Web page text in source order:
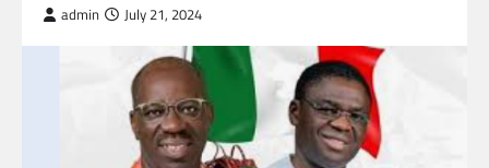
admin July 21, 2024